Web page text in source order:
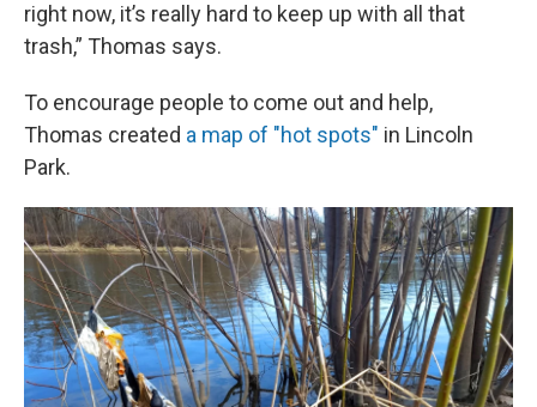
right now, it’s really hard to keep up with all that
trash,” Thomas says.
To encourage people to come out and help,
Thomas created a map of "hot spots" in Lincoln
Park.